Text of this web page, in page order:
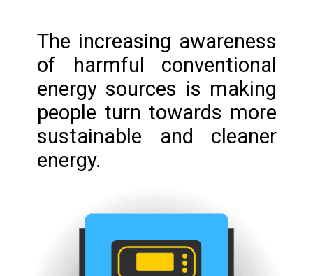
The increasing awareness
of harmful conventional
energy sources is making
people turn towards more
sustainable and cleaner
energy.